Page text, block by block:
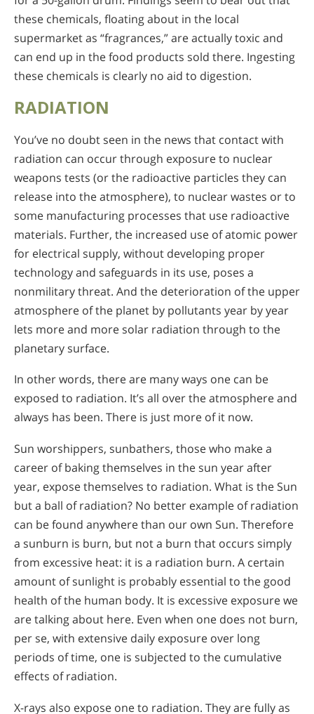
these chemicals, floating about in the local
supermarket as “fragrances,” are actually toxic and
can end up in the food products sold there. Ingesting
these chemicals is clearly no aid to digestion.
RADIATION
You’ve no doubt seen in the news that contact with
radiation can occur through exposure to nuclear
weapons tests (or the radioactive particles they can
release into the atmosphere), to nuclear wastes or to
some manufacturing processes that use radioactive
materials. Further, the increased use of atomic power
for electrical supply, without developing proper
technology and safeguards in its use, poses a
nonmilitary threat. And the deterioration of the upper
atmosphere of the planet by pollutants year by year
lets more and more solar radiation through to the
planetary surface.
In other words, there are many ways one can be
exposed to radiation. It’s all over the atmosphere and
always has been. There is just more of it now.
Sun worshippers, sunbathers, those who make a
career of baking themselves in the sun year after
year, expose themselves to radiation. What is the Sun
but a ball of radiation? No better example of radiation
can be found anywhere than our own Sun. Therefore
a sunburn is burn, but not a burn that occurs simply
from excessive heat: it is a radiation burn. A certain
amount of sunlight is probably essential to the good
health of the human body. It is excessive exposure we
are talking about here. Even when one does not burn,
per se, with extensive daily exposure over long
periods of time, one is subjected to the cumulative
effects of radiation.
X-rays also expose one to radiation. They are fully as